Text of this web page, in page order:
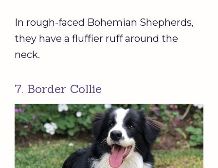
In rough-faced Bohemian Shepherds,
they have a fluffier ruff around the
neck.
7. Border Collie